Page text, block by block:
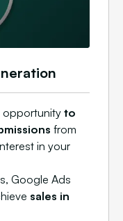
opportunity to
from
in your
Google Ads
sales in